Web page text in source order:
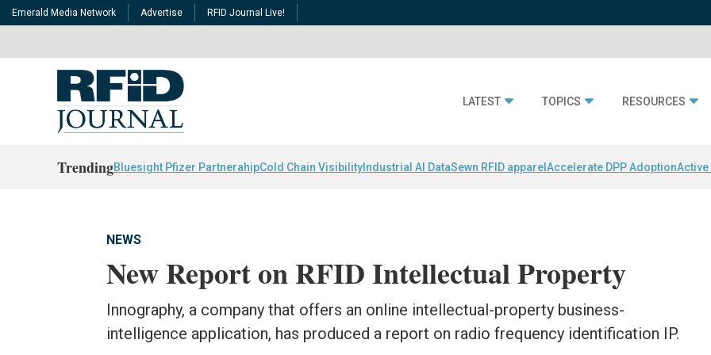
Emerald Media Network Advertise RFID Journal Live!
LATEST TOPICS RESOURCES
TrendingBluesight Pfizer PartnerahipCold Chain Visibility Industrial AI DataSewn RFID apparel Accelerate DPP AdoptionActive
NEWS
New Report on RFID Intellectual Property
Innography, a company that offers an online intellectual-property business-
intelligence application, has produced a report on radio frequency identification IP.